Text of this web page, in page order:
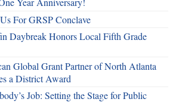
For GRSP Conclave
Daybreak Honors Local Fifth Grade
Global Grant Partner of North Atlanta
a District Award
Job: Setting the Stage for Public